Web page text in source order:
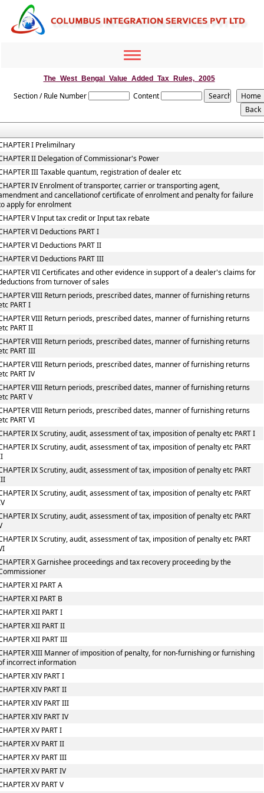
Toggle
The_West_Bengal_Value_Added_Tax_Rules,_2005
Section / Rule Number Content
I Prelimilnary
II Delegation of Commissionar's Power
III Taxable quantum, registration of dealer etc
IV Enrolment of transporter, carrier or transporting agent,
and cancellationof certificate of enrolment and penalty for failure
apply for enrolment
V Input tax credit or Input tax rebate
VI Deductions PART I
VI Deductions PART II
VI Deductions PART III
VII Certificates and other evidence in support of a dealer's claims for
from turnover of sales
VIII Return periods, prescribed dates, manner of furnishing returns
PART I
VIII Return periods, prescribed dates, manner of furnishing returns
PART II
VIII Return periods, prescribed dates, manner of furnishing returns
PART III
VIII Return periods, prescribed dates, manner of furnishing returns
PART IV
VIII Return periods, prescribed dates, manner of furnishing returns
PART V
VIII Return periods, prescribed dates, manner of furnishing returns
PART VI
IX Scrutiny, audit, assessment of tax, imposition of penalty etc PART I
IX Scrutiny, audit, assessment of tax, imposition of penalty etc PART
IX Scrutiny, audit, assessment of tax, imposition of penalty etc PART
IX Scrutiny, audit, assessment of tax, imposition of penalty etc PART
IX Scrutiny, audit, assessment of tax, imposition of penalty etc PART
IX Scrutiny, audit, assessment of tax, imposition of penalty etc PART
X Garnishee proceedings and tax recovery proceeding by the
XI PART A
XI PART B
XII PART I
XII PART II
XII PART III
XIII Manner of imposition of penalty, for non-furnishing or furnishing
incorrect information
XIV PART I
XIV PART II
XIV PART III
XIV PART IV
XV PART I
XV PART II
XV PART III
XV PART IV
XV PART V